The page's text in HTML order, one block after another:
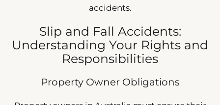
accidents.
Slip and Fall Accidents:
Understanding Your Rights and
Responsibilities
Property Owner Obligations